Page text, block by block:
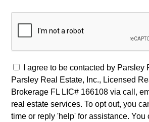
I agree to be contacted by Parsley
Parsley Real Estate, Inc., Licensed
Brokerage FL LIC# 166108 via call,
real estate services. To opt out, you
time or reply 'help' for assistance. You